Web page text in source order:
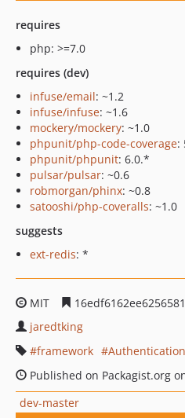
requires
php: >=7.0
requires (dev)
infuse/email: ~1.2
infuse/infuse: ~1.6
mockery/mockery: ~1.0
phpunit/php-code-coverage:
phpunit/phpunit: 6.0.*
pulsar/pulsar: ~0.6
robmorgan/phinx: ~0.8
satooshi/php-coveralls: ~1.0
suggests
ext-redis: *
MIT
jaredtking
framework
Authentication
Published on Packagist.org
dev-master